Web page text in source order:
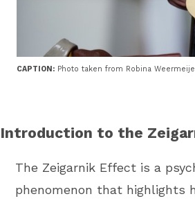
CAPTION: Photo taken from Robina
Introduction to the
The Zeigarnik Effect is a
phenomenon that highlights